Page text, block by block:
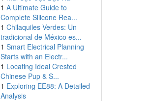
1 A Ultimate Guide to
Complete Silicone Rea...
1 Chilaquiles Verdes: Un
tradicional de México es...
1 Smart Electrical Planning
Starts with an Electr...
1 Locating Ideal Crested
Chinese Pup & S...
1 Exploring EE88: A Detailed
Analysis